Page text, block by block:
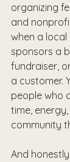
organizing
and
when a local
sponsors a
fundraiser,
a customer.
people who
time,
community
And